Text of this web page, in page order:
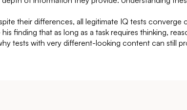
their differences, all legitimate IQ tests
finding that as long as a task requires thinking,
tests with very different-looking content can still